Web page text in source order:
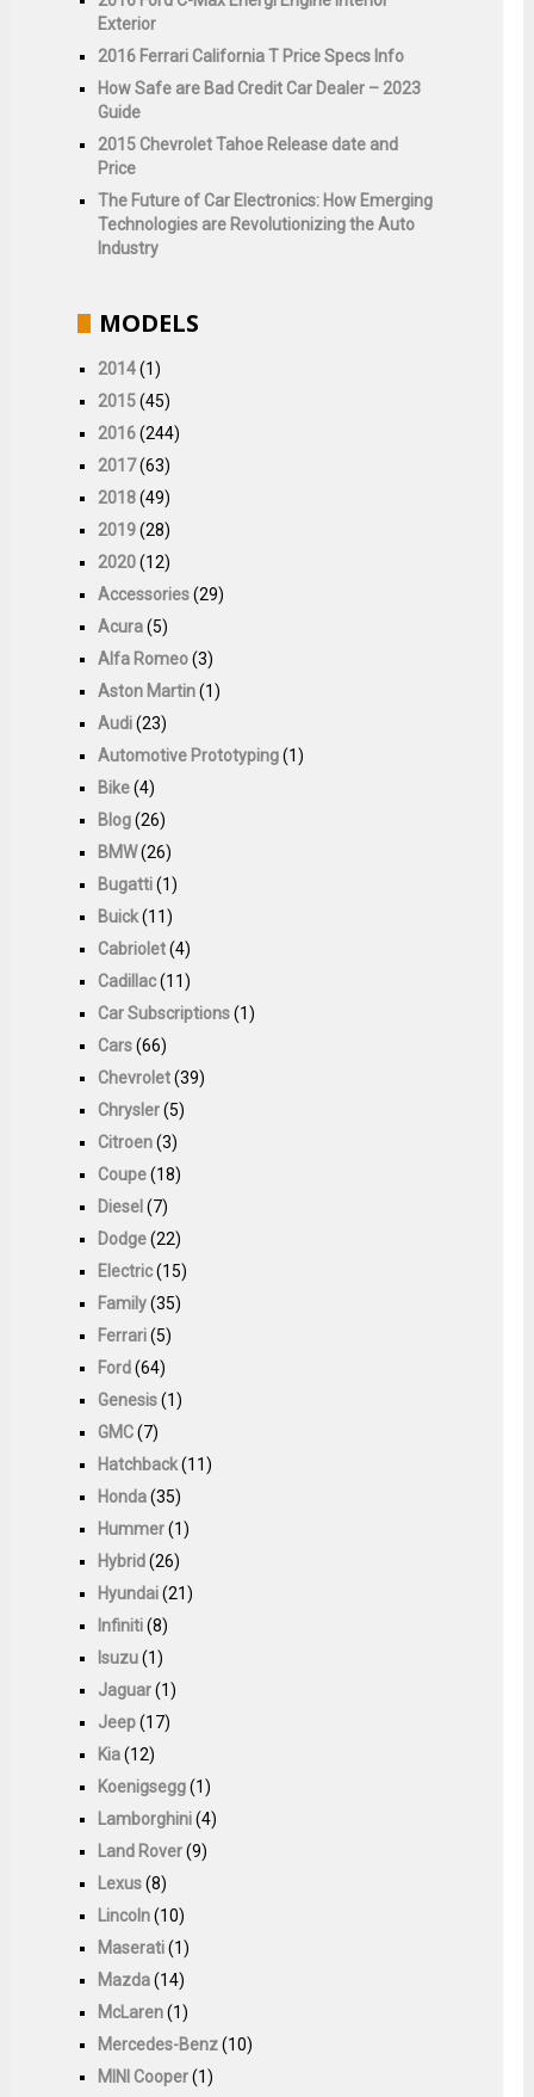
Exterior
2016 Ferrari California T Price Specs Info
How Safe are Bad Credit Car Dealer – 2023
Guide
2015 Chevrolet Tahoe Release date and
Price
The Future of Car Electronics: How Emerging
Technologies are Revolutionizing the Auto
Industry
MODELS
2014(1)
2015(45)
2016(244)
2017(63)
2018(49)
2019(28)
2020(12)
Accessories(29)
Acura(5)
Alfa Romeo(3)
Aston Martin(1)
Audi(23)
Automotive Prototyping(1)
Bike(4)
Blog(26)
BMW(26)
Bugatti(1)
Buick(11)
Cabriolet(4)
Cadillac(11)
Car Subscriptions(1)
Cars(66)
Chevrolet(39)
Chrysler(5)
Citroen(3)
Coupe(18)
Diesel (7)
Dodge(22)
Electric(15)
Family(35)
Ferrari(5)
Ford(64)
Genesis(1)
GMC(7)
Hatchback(11)
Honda(35)
Hummer(1)
Hybrid(26)
Hyundai(21)
Infiniti(8)
Isuzu(1)
Jaguar(1)
Jeep(17)
Kia(12)
Koenigsegg(1)
Lamborghini(4)
Land Rover(9)
Lexus(8)
Lincoln(10)
Maserati(1)
Mazda(14)
McLaren(1)
Mercedes-Benz(10)
MINI Cooper(1)